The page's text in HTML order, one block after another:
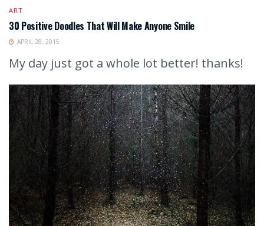
ART
30 Positive Doodles That Will Make Anyone Smile
APRIL 28, 2015
My day just got a whole lot better! thanks!